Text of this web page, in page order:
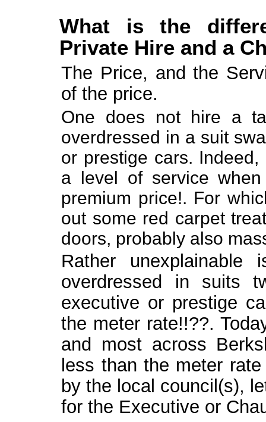
What is the
Private Hire and a
The Price, and the
of the price.
One does not hire a
overdressed in a suit
or prestige cars.
a level of service
premium price!. For
out some red carpet
doors, probably also
Rather
overdressed in suits
executive or prestige
the meter rate!!??.
and most across
less than the meter
by the local council(s),
for the Executive or